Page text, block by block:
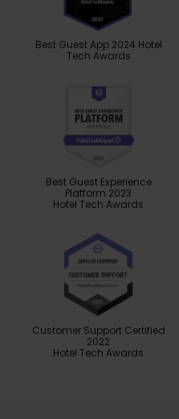
Best Guest App 2024 Hotel
Tech Awards
Best Guest Experience
Platform 2023
Hotel Tech Awards
Customer Support Certified
2022
Hotel Tech Awards